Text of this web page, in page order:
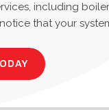
including
that your